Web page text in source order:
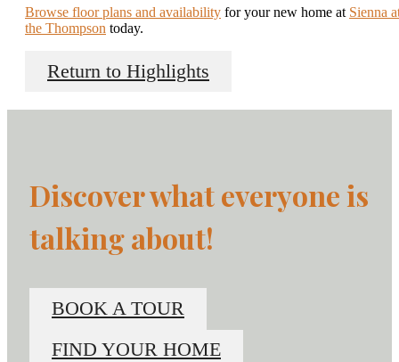
Browse floor plans and availability for your new home at Sienna
the Thompson today.
Return to Highlights
Discover what everyone is
talking about!
BOOK A TOUR
FIND YOUR HOME